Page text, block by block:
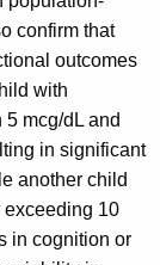
confirm that
outcomes
with
mcg/dL and
in significant
another child
10
in cognition or